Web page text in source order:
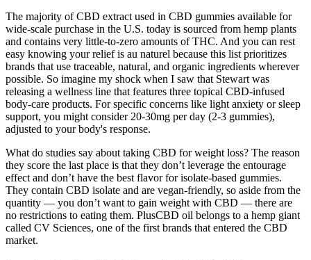
The majority of CBD extract used in CBD gummies available for
wide-scale purchase in the U.S. today is sourced from hemp plants
and contains very little-to-zero amounts of THC. And you can rest
easy knowing your relief is au naturel because this list prioritizes
brands that use traceable, natural, and organic ingredients wherever
possible. So imagine my shock when I saw that Stewart was
releasing a wellness line that features three topical CBD-infused
body-care products. For specific concerns like light anxiety or sleep
support, you might consider 20-30mg per day (2-3 gummies),
adjusted to your body's response.
What do studies say about taking CBD for weight loss? The reason
they score the last place is that they don’t leverage the entourage
effect and don’t have the best flavor for isolate-based gummies.
They contain CBD isolate and are vegan-friendly, so aside from the
quantity — you don’t want to gain weight with CBD — there are
no restrictions to eating them. PlusCBD oil belongs to a hemp giant
called CV Sciences, one of the first brands that entered the CBD
market.